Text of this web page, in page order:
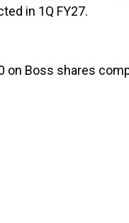
in 1Q FY27.
on Boss shares